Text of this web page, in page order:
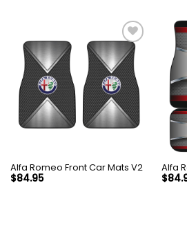
Alfa Romeo Front Car Mats V2
$84.95
Alfa
$